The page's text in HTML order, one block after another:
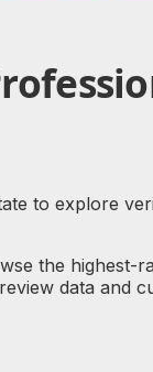
to explore
the highest-
data and